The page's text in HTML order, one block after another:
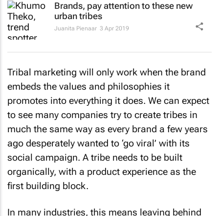
Brands, pay attention to these new
urban tribes
Juanita Pienaar 3 Apr 2019
Tribal marketing will only work when the brand
embeds the values and philosophies it
promotes into everything it does. We can expect
to see many companies try to create tribes in
much the same way as every brand a few years
ago desperately wanted to ‘go viral’ with its
social campaign. A tribe needs to be built
organically, with a product experience as the
first building block.
In many industries, this means leaving behind